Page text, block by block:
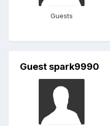
Guests
Guest spark9990